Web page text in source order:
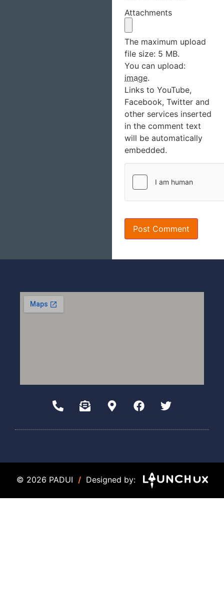
Attachments
The maximum upload
file size: 5 MB.
You can upload:
image.
Links to YouTube,
Facebook, Twitter and
other services inserted
in the comment text
will be automatically
embedded.
© 2026 PADUI / Designed by: